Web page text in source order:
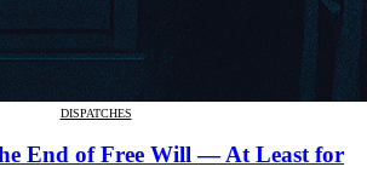
DISPATCHES
End of Free Will — At Least for